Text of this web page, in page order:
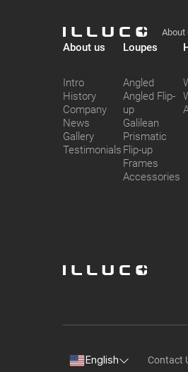
ILLUCO About
About us
Intro
History
Company
News
Gallery
Testimonials
Loupes
Angled
Angled Flip-
up
Galilean
Prismatic
Flip-up
Frames
Accessories
ILLUCO
English Contact